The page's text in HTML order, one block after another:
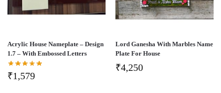
Acrylic House Nameplate – Design
1.7 – With Embossed Letters
₹1,579
Lord Ganesha With Marbles Name
Plate For House
₹4,250